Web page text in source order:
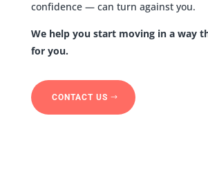
confidence — can turn against you.
We help you start moving in a way
for you.
CONTACT US